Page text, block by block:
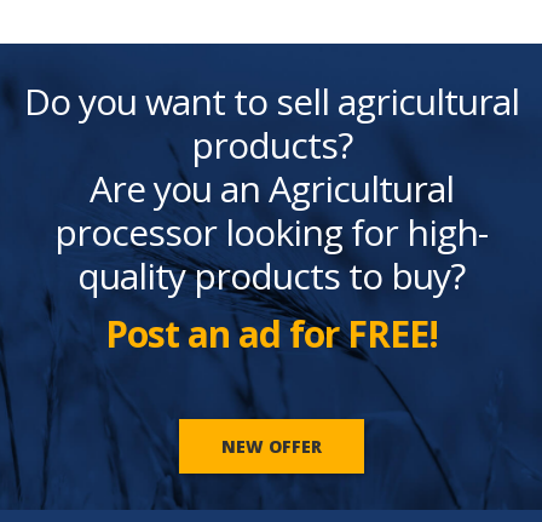
Do you want to sell agricultural
products?
Are you an Agricultural
processor looking for high-
quality products to buy?
Post an ad for FREE!
NEW OFFER